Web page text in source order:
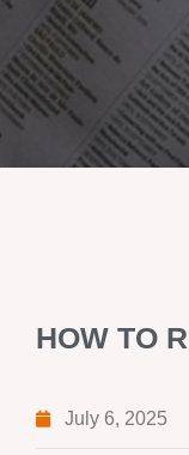
HOW TO
July 6, 2025